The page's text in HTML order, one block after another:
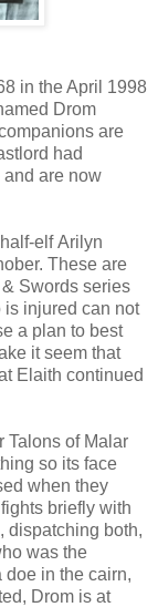
in the April 1998
Drom
are
had
are now
elf Arilyn
These are
Swords series
is injured can not
a plan to best
it seem that
Elaith continued
Talons of Malar
so its face
when they
briefly with
dispatching both,
was the
doe in the cairn,
Drom is at